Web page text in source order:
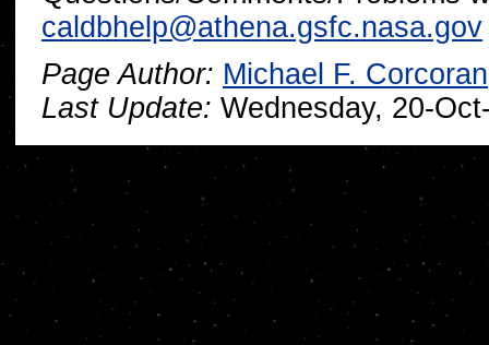
caldbhelp@athena.gsfc.nasa.gov
Page Author: Michael F. Corcoran
Last Update: Wednesday, 20-